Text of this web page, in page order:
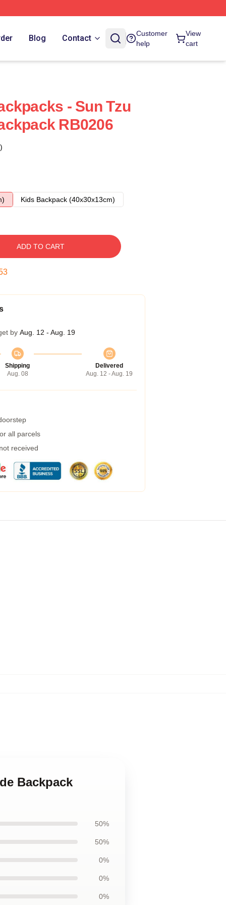
Blog Contact
Customer
help
View
cart
- Sun Tzu
RB0206
Kids Backpack (40x30x13cm)
ADD TO CART
by Aug. 12 - Aug. 19
Shipping
Aug. 08
Delivered
Aug. 12 - Aug. 19
all parcels
received
Backpack
50%
50%
0%
0%
0%